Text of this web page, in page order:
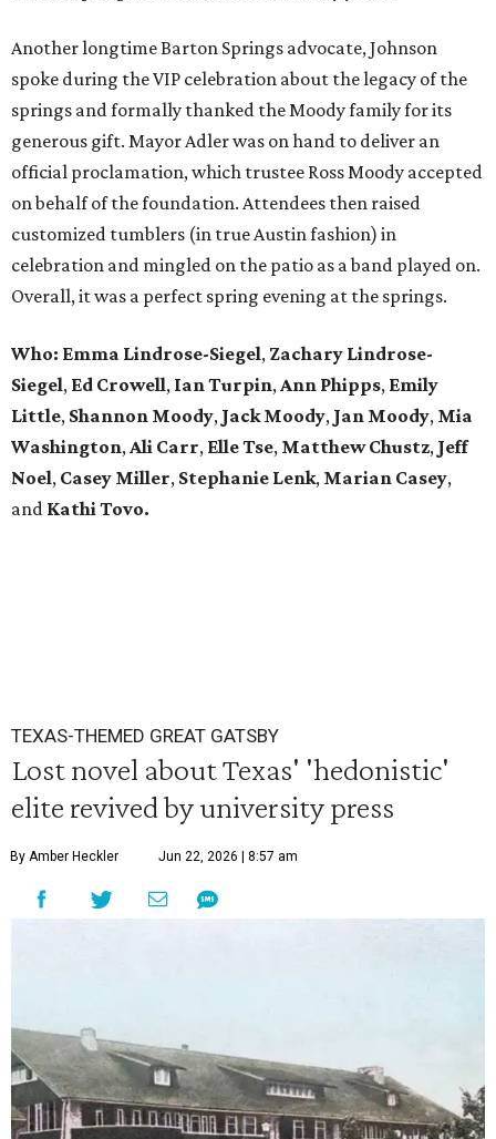
Another longtime Barton Springs advocate, Johnson
spoke during the VIP celebration about the legacy of the
springs and formally thanked the Moody family for its
generous gift. Mayor Adler was on hand to deliver an
official proclamation, which trustee Ross Moody accepted
on behalf of the foundation. Attendees then raised
customized tumblers (in true Austin fashion) in
celebration and mingled on the patio as a band played on.
Overall, it was a perfect spring evening at the springs.
Who: Emma Lindrose-Siegel, Zachary Lindrose-
Siegel, Ed Crowell, Ian Turpin,Ann Phipps, Emily
Little, Shannon Moody, Jack Moody, Jan Moody, Mia
Washington,Ali Carr, Elle Tse, Matthew Chustz, Jeff
Noel, Casey Miller, Stephanie Lenk, Marian Casey,
and Kathi Tovo.
TEXAS-THEMED GREAT GATSBY
Lost novel about Texas' 'hedonistic'
elite revived by university press
By Amber Heckler Jun 22, 2026 | 8:57 am